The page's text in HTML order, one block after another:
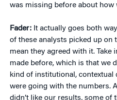
was missing before about how
Fader: It actually goes both
of these analysts picked up on
mean they agreed with it. Take
made before, which is that we
kind of institutional, contextual
were going with the numbers.
didn’t like our results, some of